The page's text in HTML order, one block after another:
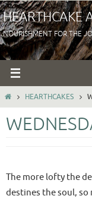
Skip
to
content
HEARTHCAKE
NOURISHMENT FOR THE
HOMEHEARTHCAKES
The more lofty the
destines the soul,